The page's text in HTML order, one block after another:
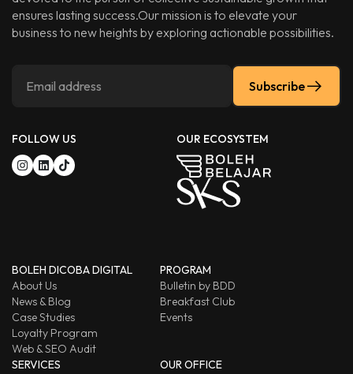
ensures lasting success.Our mission is to elevate your
business to new heights by exploring actionable possibilities.
Subscribe
FOLLOW US OUR ECOSYSTEM
BOLEH DICOBA DIGITAL
About Us
News & Blog
Case Studies
Loyalty Program
Web & SEO Audit
PROGRAM
Bulletin by BDD
Breakfast Club
Events
SERVICES
OUR OFFICE